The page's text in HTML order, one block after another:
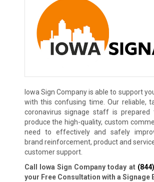
Iowa Sign Company is able to support
with this confusing time. Our reliable,
coronavirus signage staff is prepared
produce the high-quality, custom
need to effectively and safely
brand reinforcement, product and
customer support.
Call Iowa Sign Company today at
your Free Consultation with a Signage